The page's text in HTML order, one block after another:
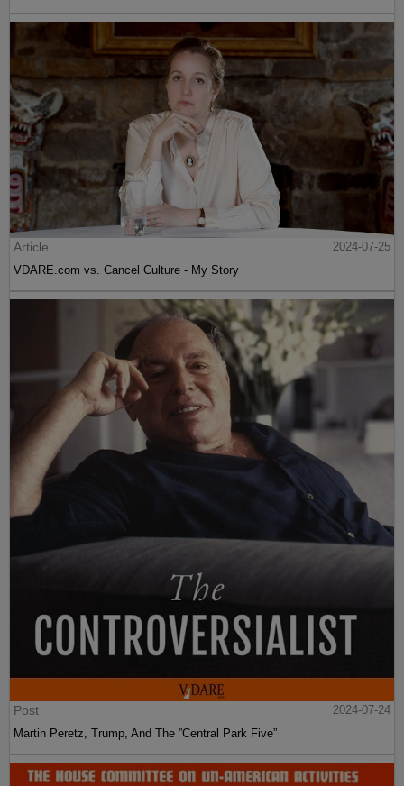
Article
2024-07-25
VDARE.com vs. Cancel Culture - My Story
Post
2024-07-24
Martin Peretz, Trump, And The ”Central Park Five”